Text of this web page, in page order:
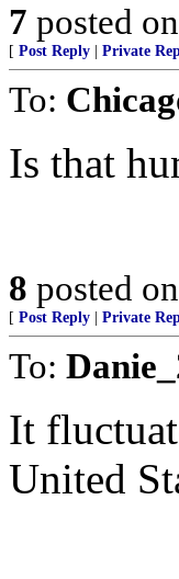
7 posted on
[ Post Reply Private
To:
Is that
8 posted on
[ Post Reply Private
To:
It
United